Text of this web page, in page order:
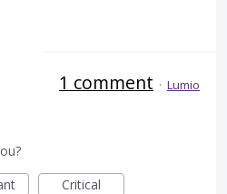
1 comment · Lumio
Critical